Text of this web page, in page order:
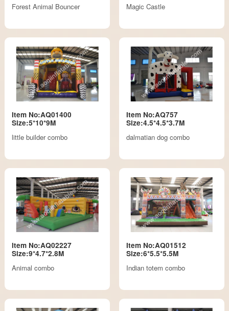
Forest Animal Bouncer
Magic Castle
Item No:AQ01400
Size:5*10*9M
little builder combo
Item No:AQ757
Size:4.5*4.5*3.7M
dalmatian dog combo
Item No:AQ02227
Size:9*4.7*2.8M
Animal combo
Item No:AQ01512
Size:6*5.5*5.5M
Indian totem combo